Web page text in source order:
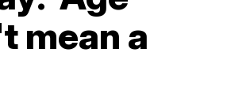
mean a